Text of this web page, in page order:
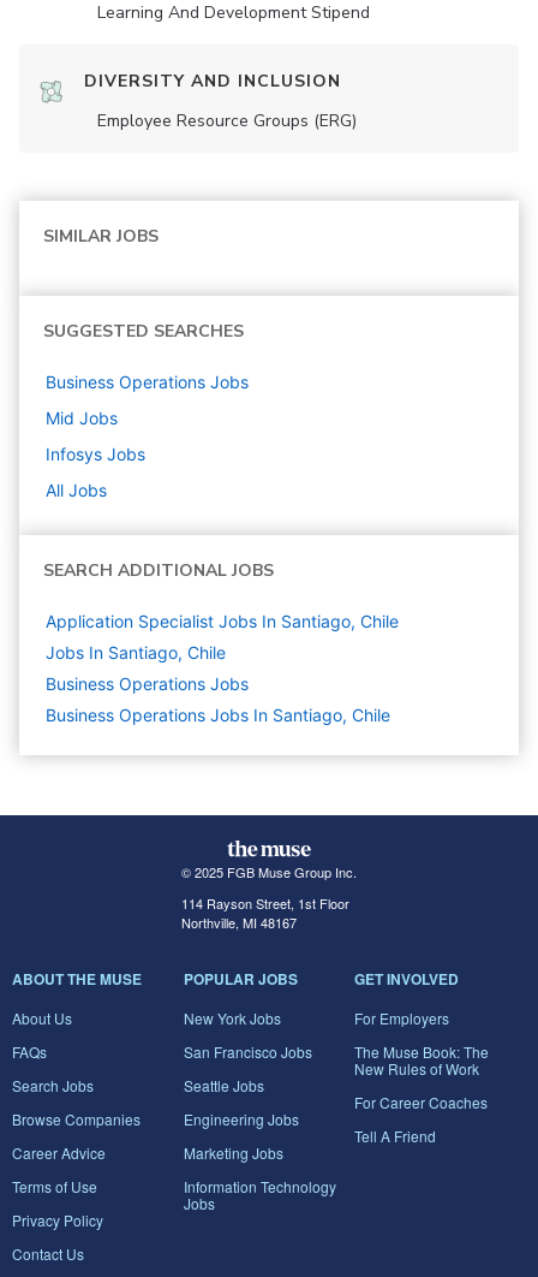
Learning And Development Stipend
DIVERSITY AND INCLUSION
Employee Resource Groups (ERG)
SIMILAR JOBS
SUGGESTED SEARCHES
Business Operations Jobs
Mid Jobs
Infosys Jobs
All Jobs
SEARCH ADDITIONAL JOBS
Application Specialist Jobs In Santiago, Chile
Jobs In Santiago, Chile
Business Operations Jobs
Business Operations Jobs In Santiago, Chile
© 2025 FGB Muse Group Inc.
114 Rayson Street, 1st Floor
Northville, MI 48167
ABOUT THE MUSE
About Us
FAQs
Search Jobs
Browse Companies
Career Advice
Terms of Use
Privacy Policy
Contact Us
POPULAR JOBS
New York Jobs
San Francisco Jobs
Seattle Jobs
Engineering Jobs
Marketing Jobs
Information Technology
Jobs
GET INVOLVED
For Employers
The Muse Book: The
New Rules of Work
For Career Coaches
Tell A Friend